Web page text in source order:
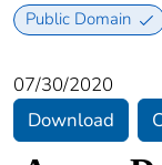
Public Domain
07/30/2020
Download